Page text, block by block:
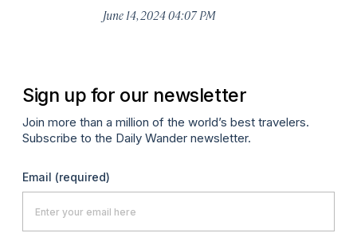
June 14, 2024 04:07 PM
Sign up for our newsletter
Join more than a million of the world’s best travelers.
Subscribe to the Daily Wander newsletter.
Email (required)